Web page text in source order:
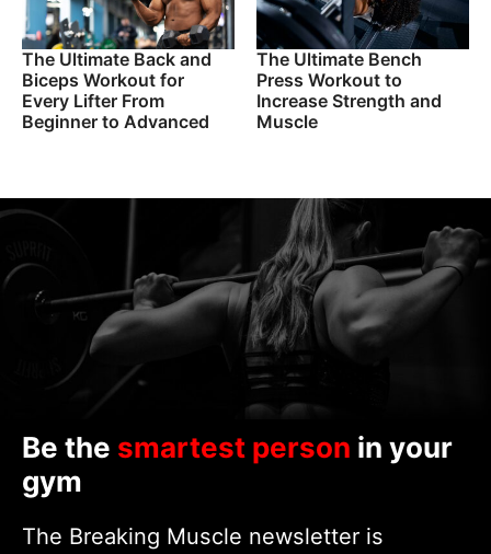
The Ultimate Back and
Biceps Workout for
Every Lifter From
Beginner to Advanced
The Ultimate Bench
Press Workout to
Increase Strength and
Muscle
Be the smartest person in your
gym
The Breaking Muscle newsletter is